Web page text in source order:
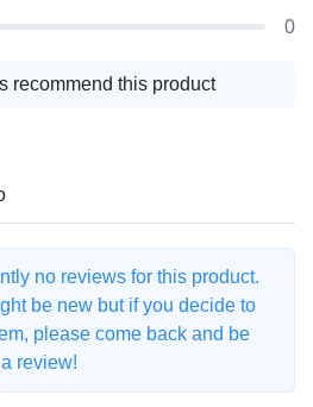
0
recommend this product
no reviews for this product.
be new but if you decide to
please come back and be
review!